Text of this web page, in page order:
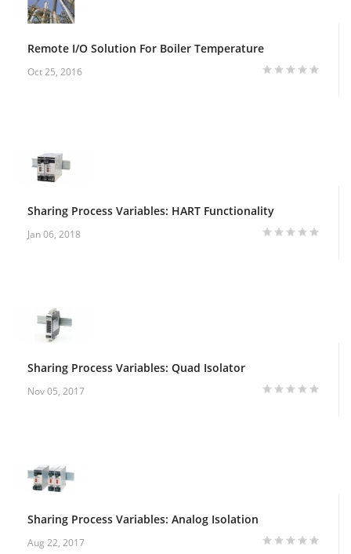
Remote I/O Solution For Boiler Temperature
Oct 25, 2016
Sharing Process Variables: HART Functionality
Jan 06, 2018
Sharing Process Variables: Quad Isolator
Nov 05, 2017
Sharing Process Variables: Analog Isolation
Aug 22, 2017